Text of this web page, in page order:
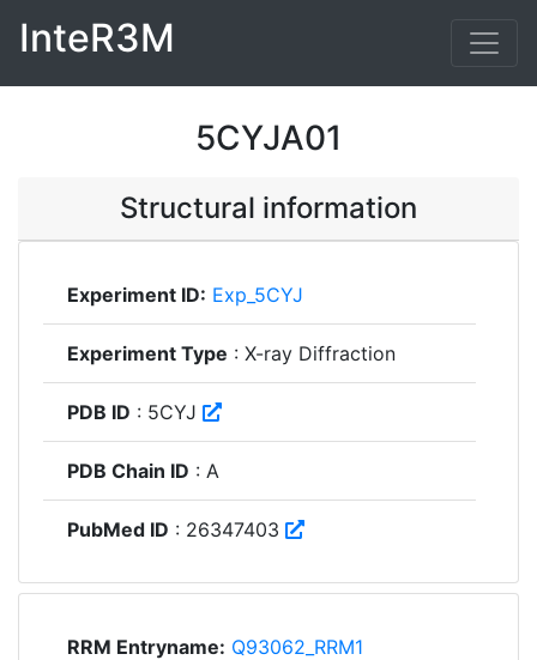
InteR3M
5CYJA01
Structural information
Experiment ID: Exp_5CYJ
Experiment Type : X-ray Diffraction
PDB ID : 5CYJ
PDB Chain ID : A
PubMed ID : 26347403
RRM Entryname: Q93062_RRM1